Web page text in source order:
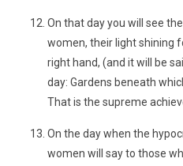
On that day you will see
women, their light shining
right hand, (and it will be
day: Gardens beneath
That is the supreme
On the day when the
women will say to those